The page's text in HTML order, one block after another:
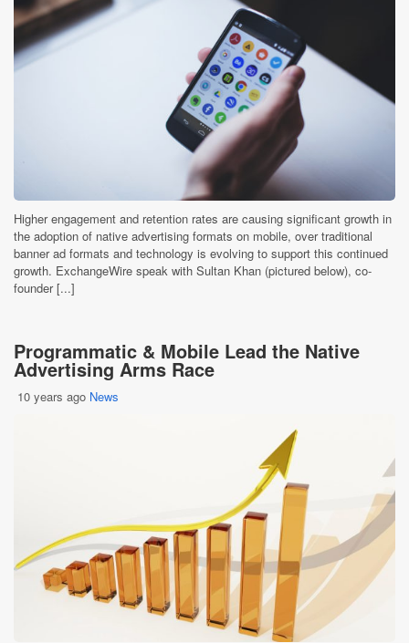
Higher engagement and retention rates are causing significant growth in
the adoption of native advertising formats on mobile, over traditional
banner ad formats and technology is evolving to support this continued
growth. ExchangeWire speak with Sultan Khan (pictured below), co-
founder [...]
Programmatic & Mobile Lead the Native
Advertising Arms Race
10 years ago News